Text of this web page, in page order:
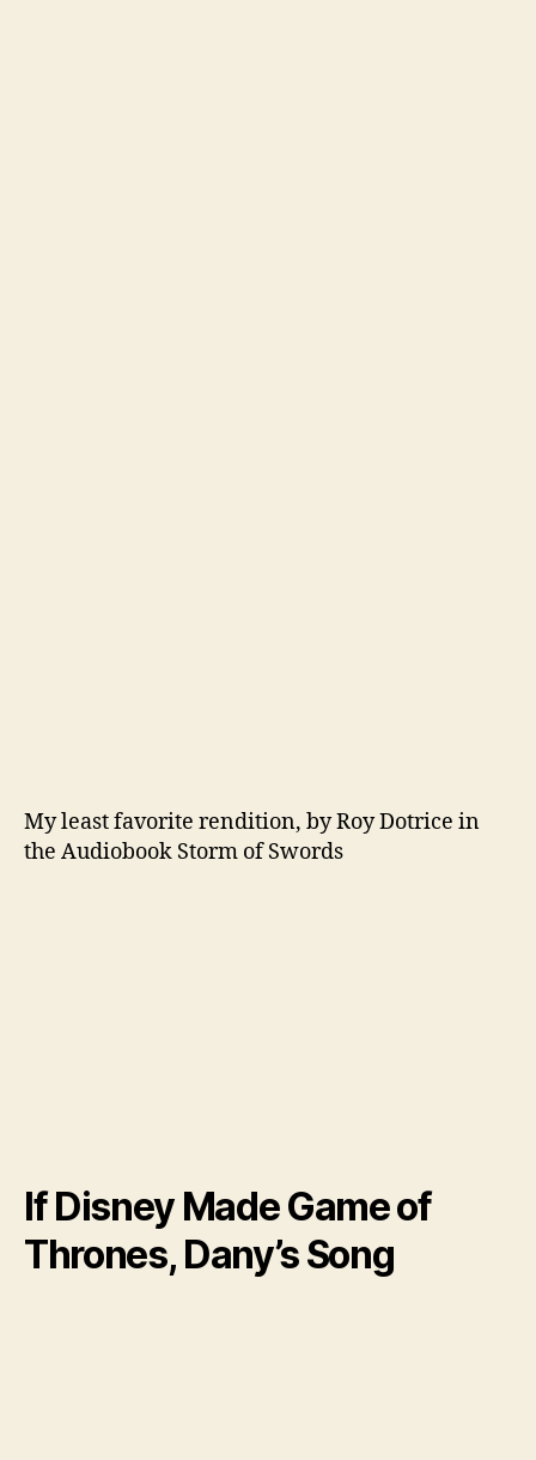
My least favorite rendition, by Roy Dotrice in
the Audiobook Storm of Swords
If Disney Made Game of
Thrones, Dany’s Song